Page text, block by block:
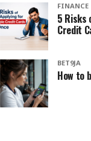
FINANCE
5 Risks
Credit
BET9JA
How to